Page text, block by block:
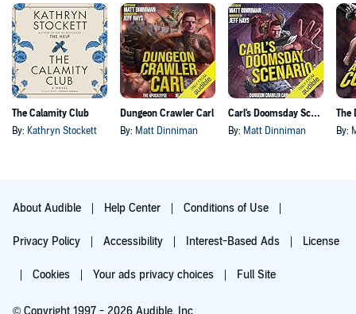
The Calamity Club
By: Kathryn Stockett
Dungeon Crawler Carl
By: Matt Dinniman
Carl's Doomsday Scenario
By: Matt Dinniman By:
About Audible Help Center Conditions of Use
Privacy Policy Accessibility Interest-Based Ads License
Cookies Your ads privacy choices Full Site
© Copyright 1997 - 2026 Audible, Inc